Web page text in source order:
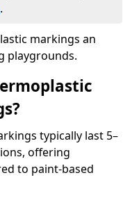
.
markings an
playgrounds.
typically last 5–
offering
to paint-based